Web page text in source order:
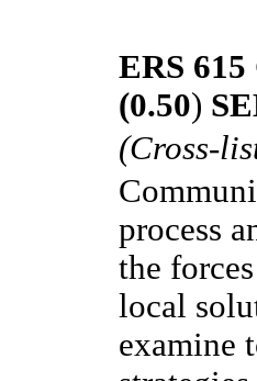
ERS
(0.50)
(Cross-
process
the
local
examine